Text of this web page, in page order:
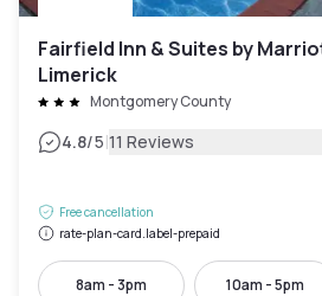
Fairfield Inn & Suites by
Limerick
Montgomery County
4.8/5|11 Reviews
Free cancellation
rate-plan-card.label-prepaid
8am - 3pm 10am - 5pm